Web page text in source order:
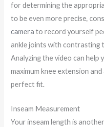
for determining the
to be even more precise,
camera to record yourself
ankle joints with contrasting
Analyzing the video can help
maximum knee extension
perfect fit.
Inseam Measurement
Your inseam length is